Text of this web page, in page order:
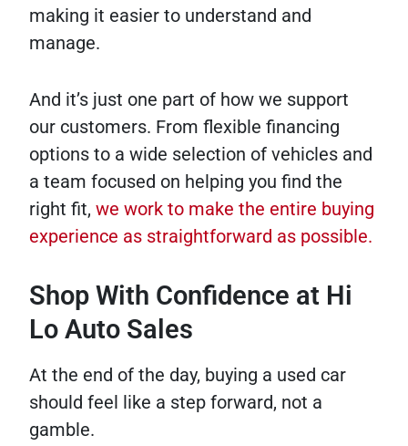
making it easier to understand and
manage.
And it’s just one part of how we support
our customers. From flexible financing
options to a wide selection of vehicles and
a team focused on helping you find the
right fit, we work to make the entire buying
experience as straightforward as possible.
Shop With Confidence at Hi
Lo Auto Sales
At the end of the day, buying a used car
should feel like a step forward, not a
gamble.